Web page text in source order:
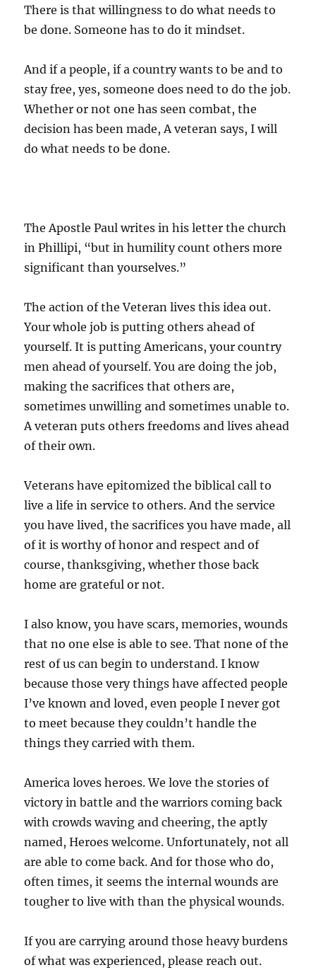
There is that willingness to do what needs to
be done. Someone has to do it mindset.
And if a people, if a country wants to be and to
stay free, yes, someone does need to do the job.
Whether or not one has seen combat, the
decision has been made, A veteran says, I will
do what needs to be done.
The Apostle Paul writes in his letter the church
in Phillipi, “but in humility count others more
significant than yourselves.”
The action of the Veteran lives this idea out.
Your whole job is putting others ahead of
yourself. It is putting Americans, your country
men ahead of yourself. You are doing the job,
making the sacrifices that others are,
sometimes unwilling and sometimes unable to.
A veteran puts others freedoms and lives ahead
of their own.
Veterans have epitomized the biblical call to
live a life in service to others. And the service
you have lived, the sacrifices you have made, all
of it is worthy of honor and respect and of
course, thanksgiving, whether those back
home are grateful or not.
I also know, you have scars, memories, wounds
that no one else is able to see. That none of the
rest of us can begin to understand. I know
because those very things have affected people
I’ve known and loved, even people I never got
to meet because they couldn’t handle the
things they carried with them.
America loves heroes. We love the stories of
victory in battle and the warriors coming back
with crowds waving and cheering, the aptly
named, Heroes welcome. Unfortunately, not all
are able to come back. And for those who do,
often times, it seems the internal wounds are
tougher to live with than the physical wounds.
If you are carrying around those heavy burdens
of what was experienced, please reach out.